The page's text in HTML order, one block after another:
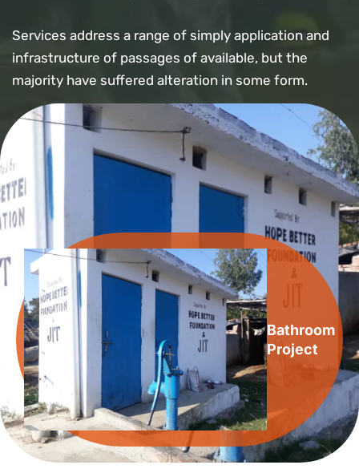
Services address a range of simply application and
infrastructure of passages of available, but the
majority have suffered alteration in some form.
Bathroom
Project